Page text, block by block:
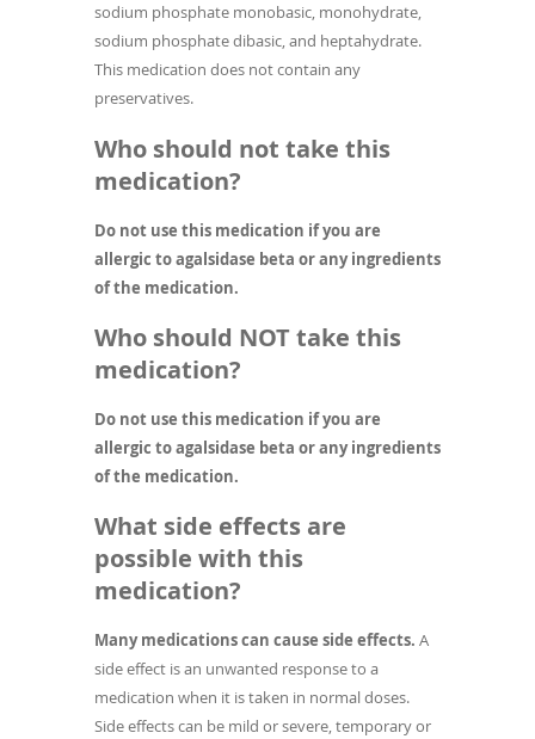
sodium phosphate monobasic, monohydrate,
sodium phosphate dibasic, and heptahydrate.
This medication does not contain any
preservatives.
Who should not take this
medication?
Do not use this medication if you are
allergic to agalsidase beta or any ingredients
of the medication.
Who should NOT take this
medication?
Do not use this medication if you are
allergic to agalsidase beta or any ingredients
of the medication.
What side effects are
possible with this
medication?
Many medications can cause side effects. A
side effect is an unwanted response to a
medication when it is taken in normal doses.
Side effects can be mild or severe, temporary or